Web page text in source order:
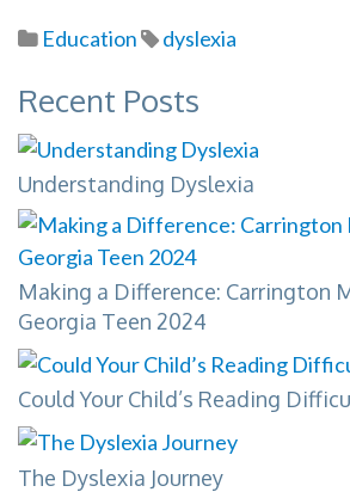
Education dyslexia
Recent Posts
Understanding Dyslexia
Making a Difference: Carrington
Georgia Teen 2024
Could Your Child’s Reading
The Dyslexia Journey